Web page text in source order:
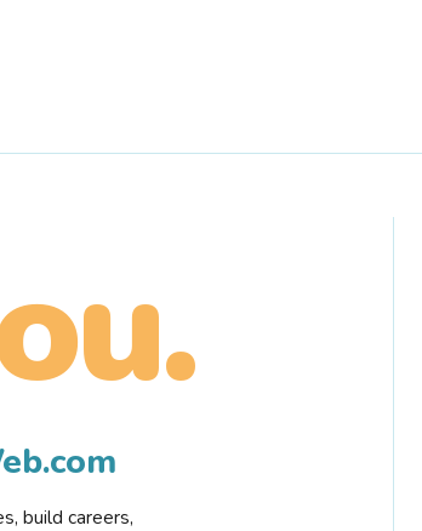
build careers,